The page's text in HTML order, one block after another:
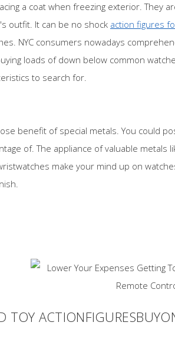
a coat when freezing exterior. They
outfit. It can be no shock action figures
NYC consumers nowadays
loads of down below common
to search for.
benefit of special metals. You could
of. The appliance of valuable
make your mind up on
TOY